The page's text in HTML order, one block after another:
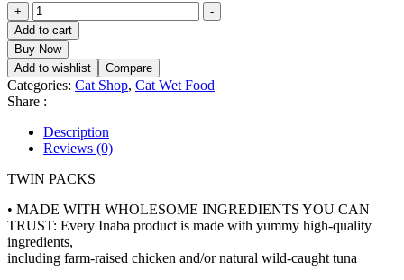
+
TWIN
PACKS
Tuna
&
Chicken
Recipe
in
Broth
quantity
-
Add to cart
Buy Now
Add to wishlist
Compare
Categories: Cat Shop, Cat Wet Food
Share :
Description
Reviews (0)
TWIN PACKS
• MADE WITH WHOLESOME INGREDIENTS YOU CAN
TRUST: Every Inaba product is made with yummy high-quality
ingredients,
including farm-raised chicken and/or natural wild-caught tuna